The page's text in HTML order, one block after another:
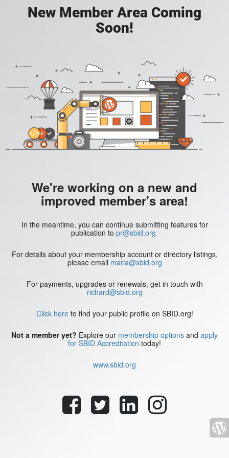
New Member Area Coming
Soon!
We're working on a new and
improved member's area!
In the meantime, you can continue submitting features for
publication to pr@sbid.org
For details about your membership account or directory listings,
please email maria@sbid.org
For payments, upgrades or renewals, get in touch with
richard@sbid.org
Click hereto find your public profile on SBID.org!
Not a member yet? Explore our membership options and apply
for SBID Accreditation today!
www.sbid.org